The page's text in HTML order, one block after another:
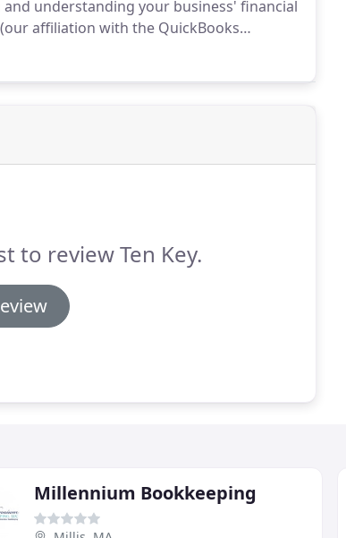
understanding your business' financial
affiliation with the QuickBooks
to review Ten Key.
Millennium Bookkeeping